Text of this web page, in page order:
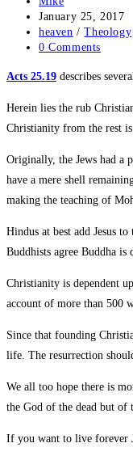
January 25, 2017
heaven / Theology
0 Comments
Acts 25.19 describes
Herein lies the rub
Christianity from the rest
Originally, the Jews had a
have a mere shell
making the teaching of
Hindus at best add Jesus
Buddhists agree Buddha is
Christianity is dependent
account of more than 500
Since that founding
life. The resurrection
We all too hope there is
the God of the dead but of
If you want to live forever